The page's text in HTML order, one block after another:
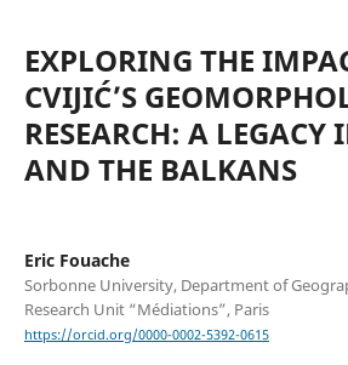
EXPLORING THE
CVIJIĆ’S
RESEARCH: A LEGACY
AND THE BALKANS
Eric Fouache
Sorbonne University, Department of
Research Unit “Médiations”, Paris
https://orcid.org/0000-0002-5392-0615